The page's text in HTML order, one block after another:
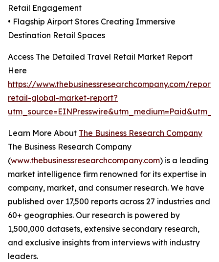
Retail Engagement
• Flagship Airport Stores Creating Immersive
Destination Retail Spaces
Access The Detailed Travel Retail Market Report
Here
https://www.thebusinessresearchcompany.com/
retail-global-market-report?
Learn More About The Business Research Company
The Business Research Company
(www.thebusinessresearchcompany.com) is a leading
market intelligence firm renowned for its expertise in
company, market, and consumer research. We have
published over 17,500 reports across 27 industries and
60+ geographies. Our research is powered by
1,500,000 datasets, extensive secondary research,
and exclusive insights from interviews with industry
leaders.